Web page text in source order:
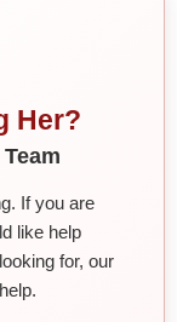
Her?
If you are
like help
for, our